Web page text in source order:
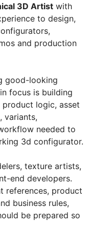
3D Artist with
to design,
and production
good-looking
focus is building
logic, asset
variants,
needed to
3d configurator.
texture artists,
end developers.
references, product
business rules,
be prepared so